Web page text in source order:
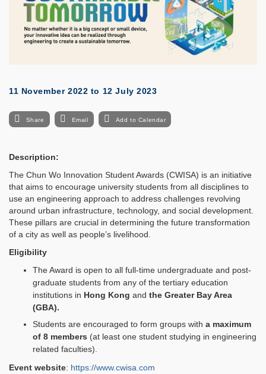
11 November 2022 to 12 July 2023
Share Email Add to Calendar
Description:
The Chun Wo Innovation Student Awards (CWISA) is an initiative
that aims to encourage university students from all disciplines to
use an engineering approach to address challenges revolving
around urban infrastructure, technology, and social development.
These pillars are crucial in determining the future transformation
of a city as well as people’s livelihood.
Eligibility
The Award is open to all full-time undergraduate and post-
graduate students from any of the tertiary education
institutions in Hong Kong and the Greater Bay Area
(GBA).
Students are encouraged to form groups with a maximum
of 8 members (at least one student studying in engineering
related faculties).
Event website: https://www.cwisa.com